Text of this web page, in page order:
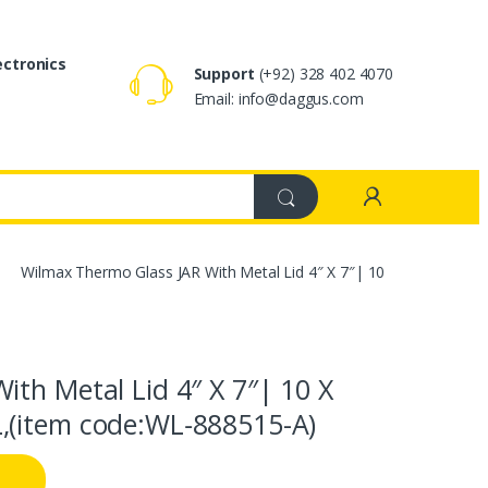
Support (+92) 328 402 4070
Email: info@daggus.com
Wilmax Thermo Glass JAR With Metal Lid 4″ X 7″| 10
Metal Lid 4″ X 7″| 10 X
code:WL‑888515-A)